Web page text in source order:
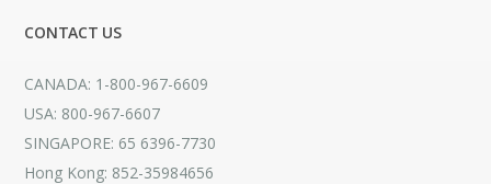
CONTACT US
CANADA: 1-800-967-6609
USA: 800-967-6607
SINGAPORE: 65 6396-7730
Hong Kong: 852-35984656